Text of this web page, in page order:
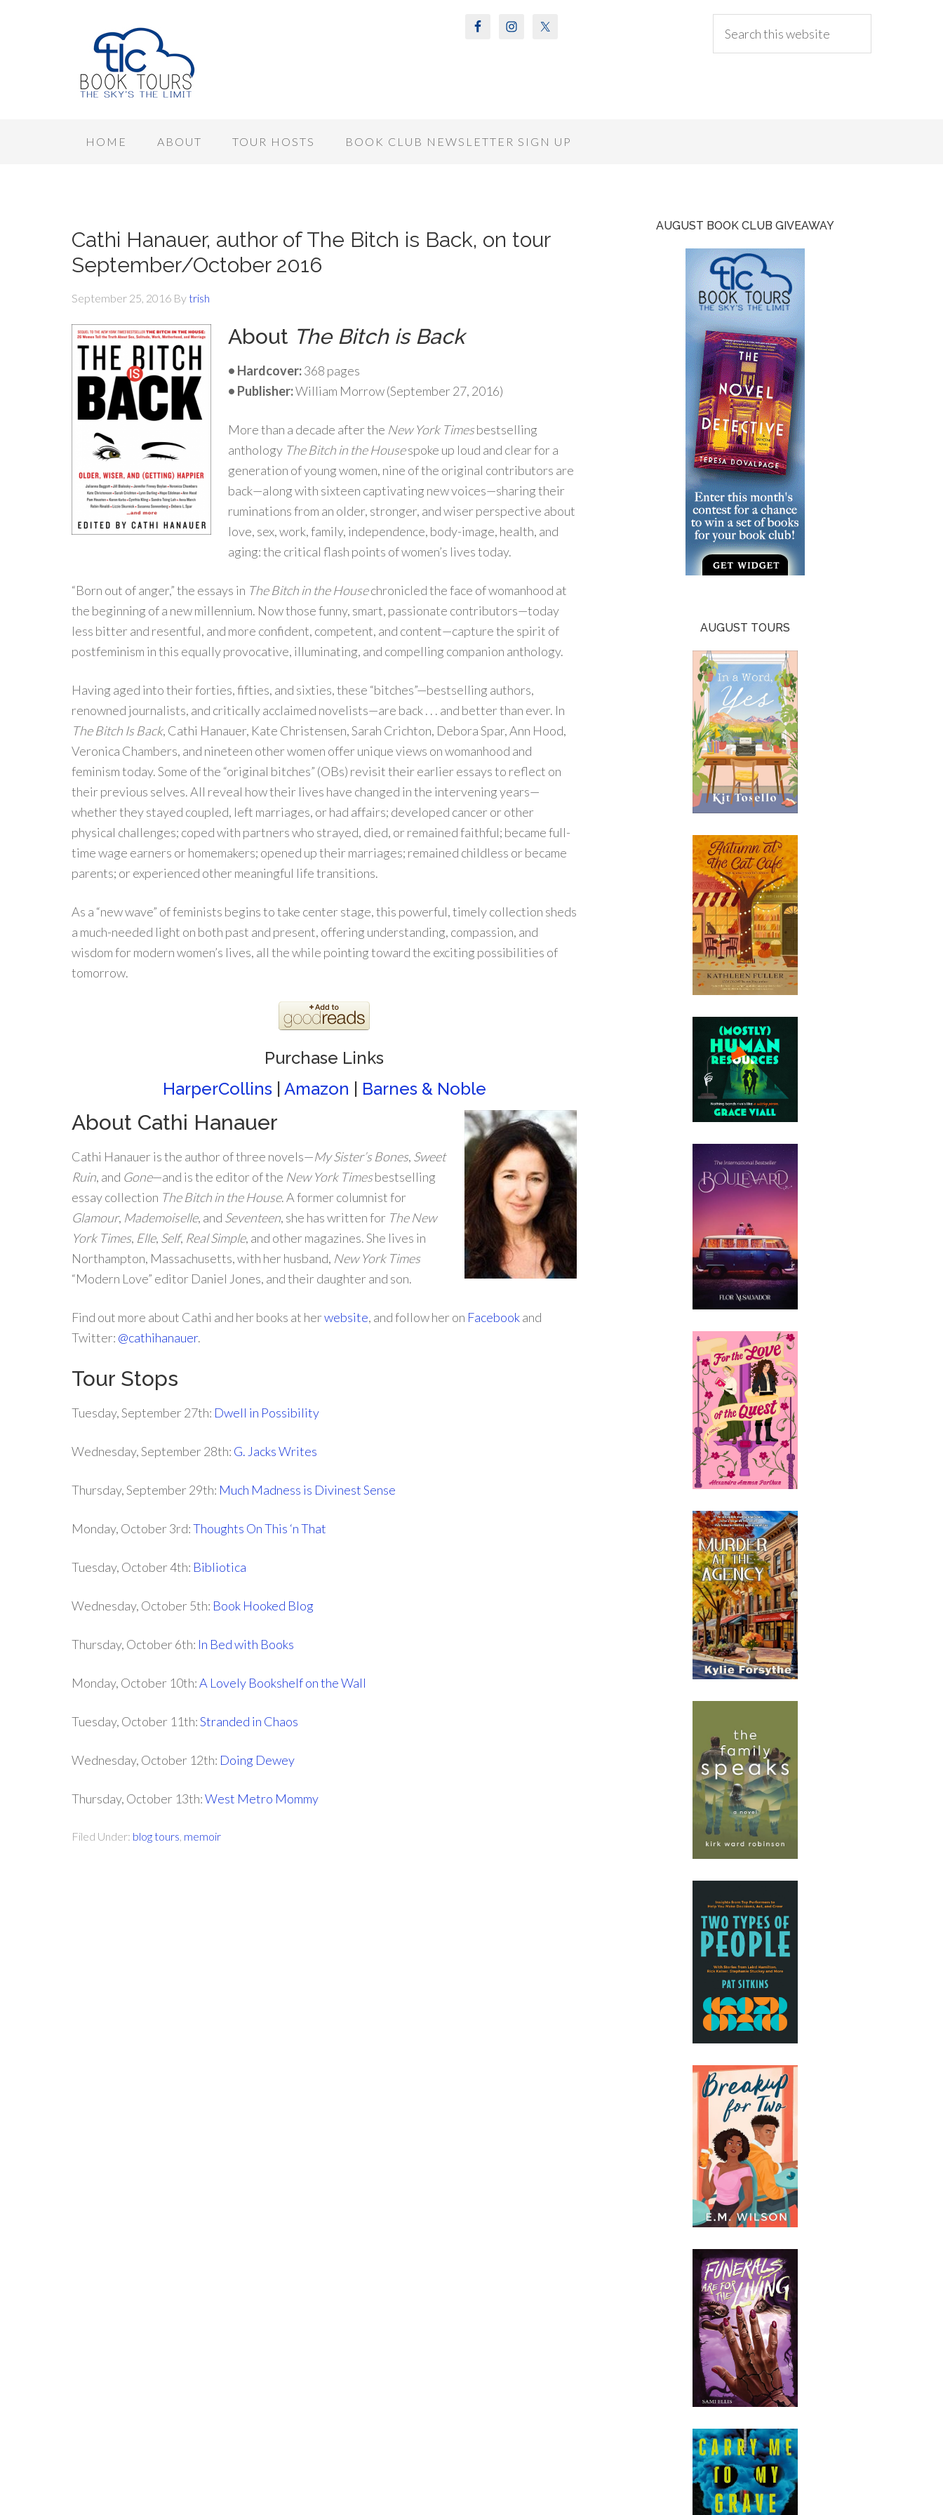
HOME ABOUT TOUR HOSTS BOOK CLUB NEWSLETTER SIGN UP
Cathi Hanauer, author of The Bitch is Back, on tour
September/October 2016
September 25, 2016 Bytrish
About The Bitch is Back
• Hardcover:368 pages
• Publisher:William Morrow (September 27, 2016)
More than a decade after the New York Timesbestselling
anthology The Bitch in the Housespoke up loud and clear for a
generation of young women, nine of the original contributors are
back—along with sixteen captivating new voices—sharing their
ruminations from an older, stronger, and wiser perspective about
love, sex, work, family, independence, body-image, health, and
aging: the critical flash points of women’s lives today.
“Born out of anger,” the essays in The Bitch in the Housechronicled the face of womanhood at
the beginning of a new millennium. Now those funny, smart, passionate contributors—today
less bitter and resentful, and more confident, competent, and content—capture the spirit of
postfeminism in this equally provocative, illuminating, and compelling companion anthology.
Having aged into their forties, fifties, and sixties, these “bitches”—bestselling authors,
renowned journalists, and critically acclaimed novelists—are back . . . and better than ever. In
The Bitch Is Back, Cathi Hanauer, Kate Christensen, Sarah Crichton, Debora Spar, Ann Hood,
Veronica Chambers, and nineteen other women offer unique views on womanhood and
feminism today. Some of the “original bitches” (OBs) revisit their earlier essays to reflect on
their previous selves. All reveal how their lives have changed in the intervening years—
whether they stayed coupled, left marriages, or had affairs; developed cancer or other
physical challenges; coped with partners who strayed, died, or remained faithful; became full-
time wage earners or homemakers; opened up their marriages; remained childless or became
parents; or experienced other meaningful life transitions.
As a “new wave” of feminists begins to take center stage, this powerful, timely collection sheds
a much-needed light on both past and present, offering understanding, compassion, and
wisdom for modern women’s lives, all the while pointing toward the exciting possibilities of
tomorrow.
Purchase Links
HarperCollins| Amazon Barnes & Noble
About Cathi Hanauer
Cathi Hanauer is the author of three novels—My Sister’s Bones, Sweet
Ruin, and Gone—and is the editor of the New York Timesbestselling
essay collection The Bitch in the House. A former columnist for
Glamour, Mademoiselle, and Seventeen, she has written for The New
York Times, Elle, Self, Real Simple, and other magazines. She lives in
Northampton, Massachusetts, with her husband, New York Times
“Modern Love” editor Daniel Jones, and their daughter and son.
Find out more about Cathi and her books at herwebsite, and follow her on Facebookand
Twitter: @cathihanauer.
Tour Stops
Tuesday, September 27th: Dwell in Possibility
Wednesday, September 28th: G. Jacks Writes
Thursday, September 29th: Much Madness is Divinest Sense
Monday, October 3rd:Thoughts On This ‘n That
Tuesday, October 4th: Bibliotica
Wednesday, October 5th: Book Hooked Blog
Thursday, October 6th: In Bed with Books
Monday, October 10th:A Lovely Bookshelf on the Wall
Tuesday, October 11th:Stranded in Chaos
Wednesday, October 12th: Doing Dewey
Thursday, October 13th:West Metro Mommy
Filed Under: blog tours memoir
AUGUST BOOK CLUB GIVEAWAY
AUGUST TOURS